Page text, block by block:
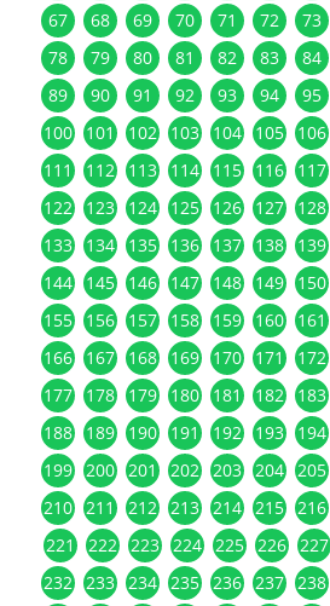
67
68 69 70 71 72 73
78
79 80 81 82 83 84
89
90 91 92 93 94 95
100 101 102 103 104 105 106
111 112 113 114 115 116 117
122 123 124 125 126 127 128
133 134 135 136 137 138 139
144 145 146 147 148 149 150
155 156 157 158 159 160 161
166 167 168 169 170 171 172
177 178 179 180 181 182 183
188 189 190 191 192 193 194
199 200 201 202 203 204 205
210 211 212 213 214 215 216
221 222 223 224 225 226 227
232 233 234 235 236 237 238